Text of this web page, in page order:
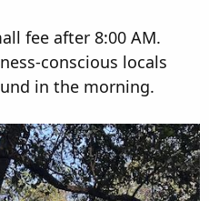
fee after 8:00 AM.
conscious locals
in the morning.